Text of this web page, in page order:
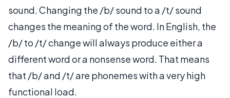
sound. Changing the /b/ sound to a /t/ sound
changes the meaning of the word. In English, the
/b/ to /t/ change will always produce either a
different word or a nonsense word. That means
that /b/ and /t/ are phonemes with a very high
functional load.